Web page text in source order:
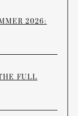
2026:
FULL